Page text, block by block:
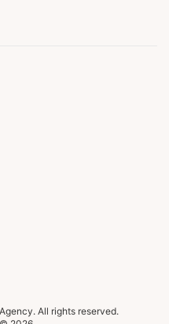
All rights reserved.